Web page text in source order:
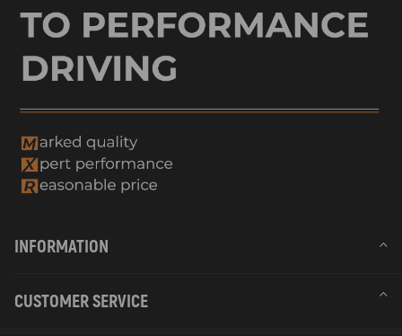
INFORMATION
CUSTOMER SERVICE